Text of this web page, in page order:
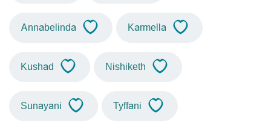
Annabelinda Karmella
Kushad Nishiketh
Sunayani Tyffani